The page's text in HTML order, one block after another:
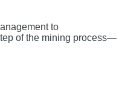
to
of the mining process—